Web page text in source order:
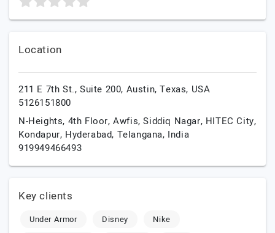
Location
211 E 7th St., Suite 200, Austin,Texas, USA
5126151800
N-Heights, 4th Floor, Awfis, Siddiq Nagar, HITEC City,
Kondapur, Hyderabad, Telangana, India
919949466493
Key clients
Under Armor Disney
Nike